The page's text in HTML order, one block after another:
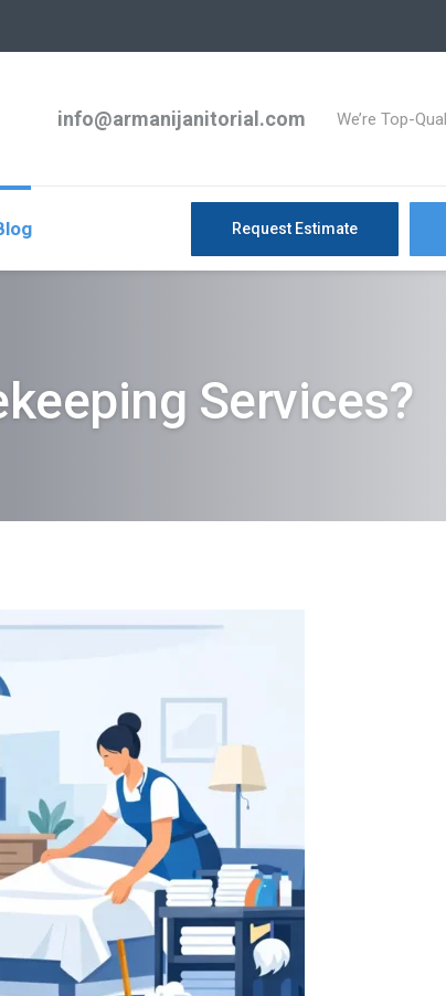
info@armanijanitorial.com We’re Top-
Request Estimate
Services?